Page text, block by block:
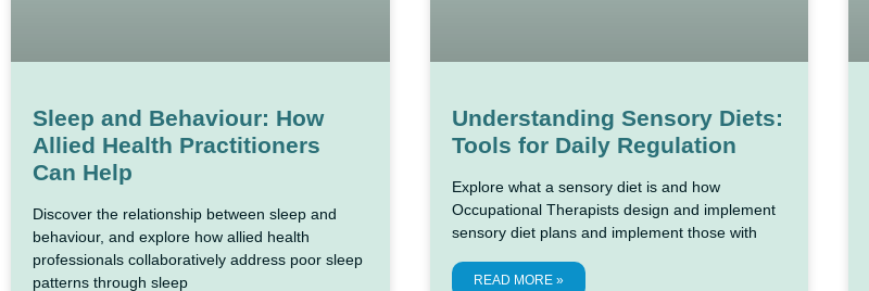
Sleep and Behaviour: How
Allied Health Practitioners
Can Help
Discover the relationship between sleep and
behaviour, and explore how allied health
professionals collaboratively address poor sleep
patterns through sleep
Understanding Sensory Diets:
Tools for Daily Regulation
Explore what a sensory diet is and how
Occupational Therapists design and implement
sensory diet plans and implement those with
READ MORE »